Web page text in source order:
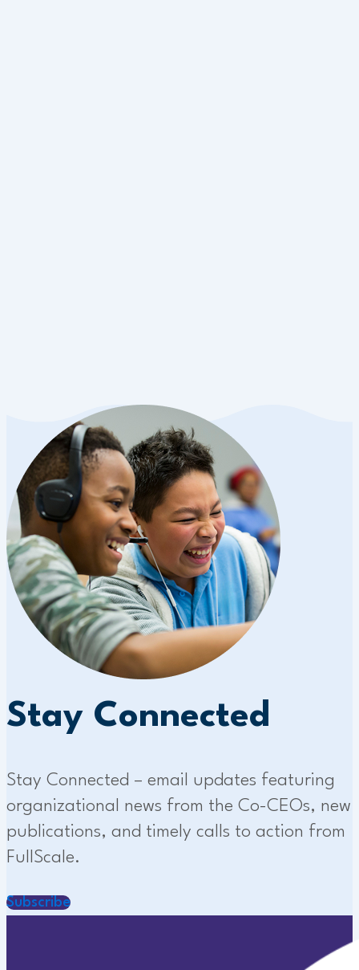
Stay Connected
Stay Connected – email updates featuring
organizational news from the Co-CEOs, new
publications, and timely calls to action from
FullScale.
Subscribe